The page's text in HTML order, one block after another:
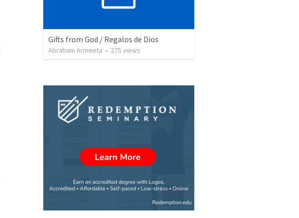
Gifts from God / Regalos de Dios
Abraham Armenta • 275 views